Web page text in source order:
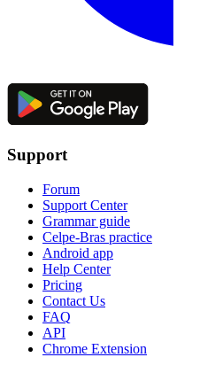
Support
Forum
Support Center
Grammar guide
Celpe-Bras practice
Android app
Help Center
Pricing
Contact Us
FAQ
API
Chrome Extension